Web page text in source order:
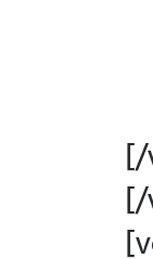
[/
[/